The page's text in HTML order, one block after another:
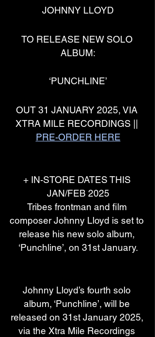
JOHNNY LLOYD
TO RELEASE NEW SOLO
ALBUM:
‘PUNCHLINE’
OUT 31 JANUARY 2025, VIA
XTRA MILE RECORDINGS ||
PRE-ORDER HERE
+ IN-STORE DATES THIS
JAN/FEB 2025
Tribes frontman and film
composer Johnny Lloyd is set to
release his new solo album,
‘Punchline’, on 31st January.
Johnny Lloyd’s fourth solo
album, ‘Punchline’, will be
released on 31st January 2025,
via the Xtra Mile Recordings